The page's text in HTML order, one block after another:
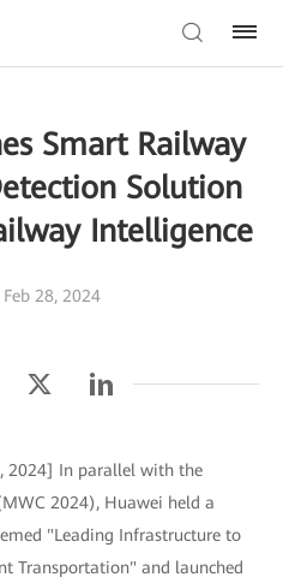
Smart Railway
Solution
Intelligence
Feb 28, 2024
2024] In parallel with the
2024), Huawei held a
"Leading Infrastructure to
Transportation" and launched